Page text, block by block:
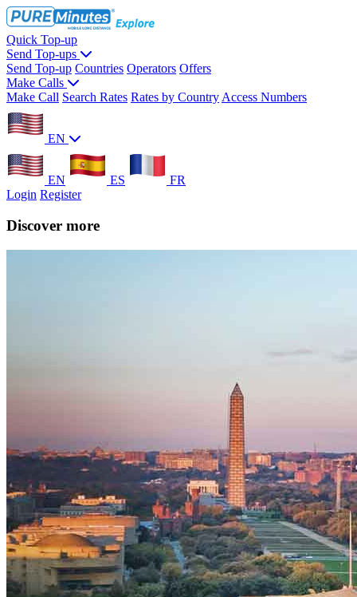
Quick Top-up
Send Top-ups
Send Top-up Countries Operators Offers
Make Calls
Make Call Search Rates Rates by Country Access Numbers
EN
EN ES
FR
Login Register
Discover more